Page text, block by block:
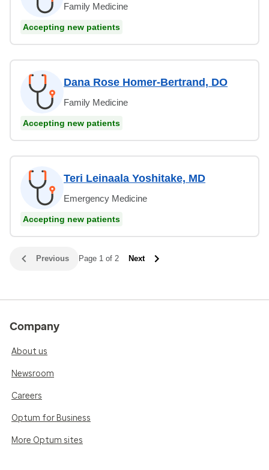
Family Medicine
Accepting new patients
Dana Rose Homer-Bertrand, DO
Family Medicine
Accepting new patients
Teri Leinaala Yoshitake, MD
Emergency Medicine
Accepting new patients
Previous Page 1 of 2 Next
Company
About us
Newsroom
Careers
Optum for Business
More Optum sites